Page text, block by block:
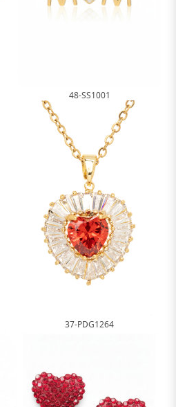
48-SS1001
37-PDG1264